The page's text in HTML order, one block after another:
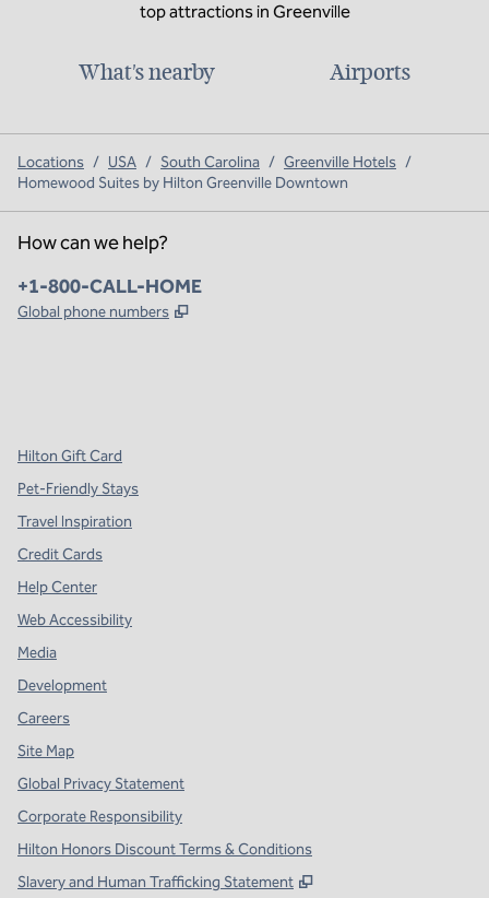
top attractions in Greenville
What's nearby Airports
Locations / USA / South Carolina / Greenville Hotels /
Homewood Suites by Hilton Greenville Downtown
How can we help?
Phone:
+1-800-CALL-HOME
Global phone numbers ,
Hilton Gift Card
Pet-Friendly Stays
Travel Inspiration
Credit Cards
Help Center
Web Accessibility
Media
Development
Careers
Site Map
Global Privacy Statement
Corporate Responsibility
Hilton Honors Discount Terms & Conditions
Slavery and Human Trafficking Statement
,